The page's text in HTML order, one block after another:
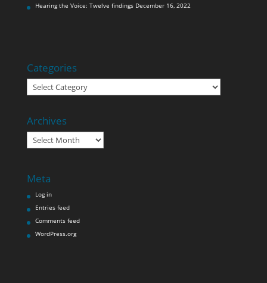
Hearing the Voice: Twelve findings December 16, 2022
Categories
Categories
Archives
Archives
Meta
Log in
Entries feed
Comments feed
WordPress.org